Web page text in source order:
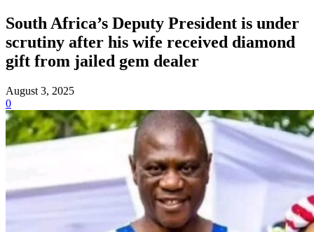
South Africa’s Deputy President is under
scrutiny after his wife received diamond
gift from jailed gem dealer
August 3, 2025
0